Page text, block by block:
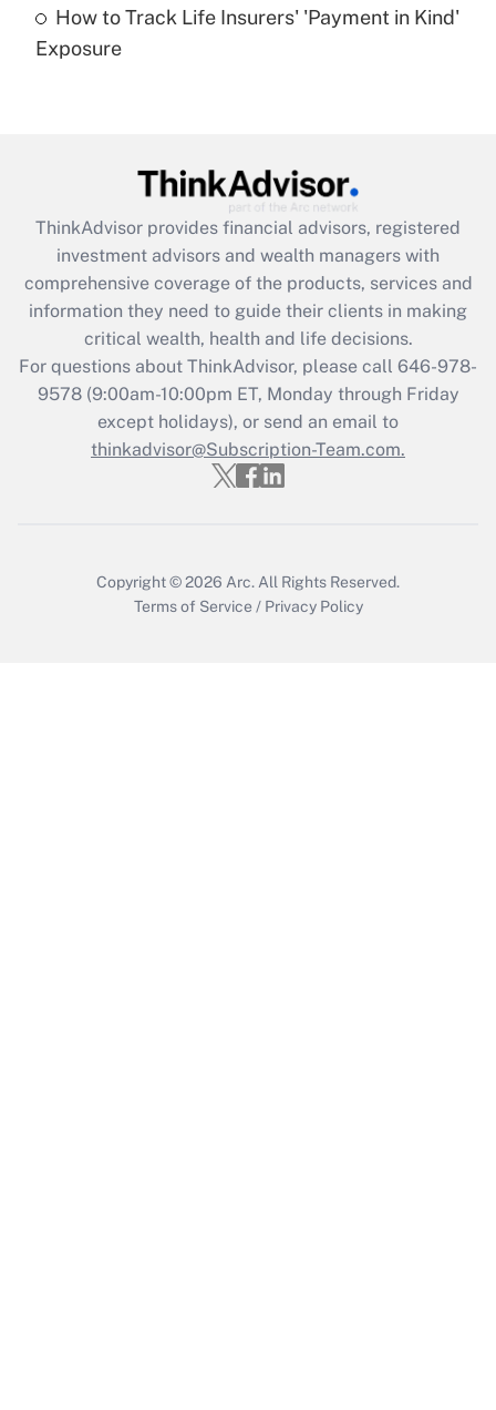
Get Answer
Get Answer
What is the CARES Act employee
retention tax credit that was available
during 2020 and 2021?
Get Answer
Recently Updated Q&As
Who must file a return?
How to Track Life Insurers' 'Payment in Kind'
Exposure
ThinkAdvisor provides financial advisors, registered
investment advisors and wealth managers with
comprehensive coverage of the products, services and
information they need to guide their clients in making
critical wealth, health and life decisions.
For questions about ThinkAdvisor, please call 646-978-
9578(9:00am-10:00pm ET, Monday through Friday
except holidays), or send an email to
thinkadvisor@Subscription-Team.com.
Copyright © 2026 Arc. All Rights Reserved.
Terms of Service / Privacy Policy